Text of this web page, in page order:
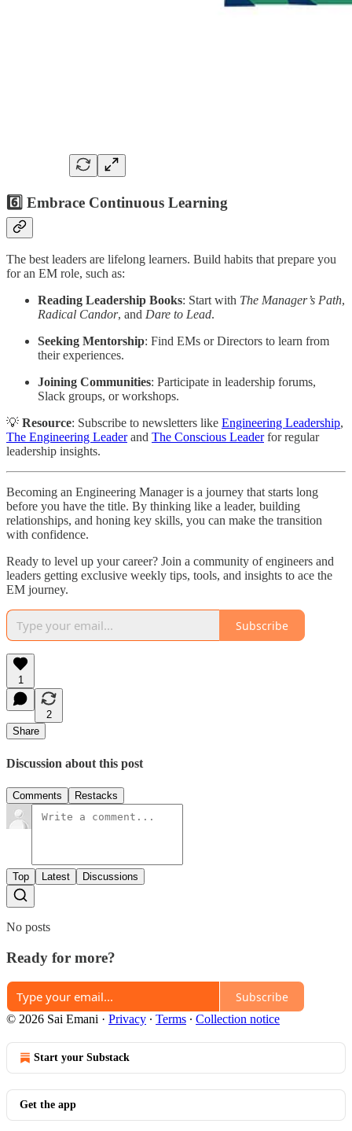
6️⃣ Embrace Continuous Learning
The best leaders are lifelong learners. Build habits that prepare you
for an EM role, such as:
Reading Leadership Books: Start with The Manager’s Path,
Radical Candor, and Dare to Lead.
Seeking Mentorship: Find EMs or Directors to learn from
their experiences.
Joining Communities: Participate in leadership forums,
Slack groups, or workshops.
💡 Resource: Subscribe to newsletters like Engineering Leadership,
The Engineering Leaderand The Conscious Leaderfor regular
leadership insights.
Becoming an Engineering Manager is a journey that starts long
before you have the title. By thinking like a leader, building
relationships, and honing key skills, you can make the transition
with confidence.
Ready to level up your career? Join a community of engineers and
leaders getting exclusive weekly tips, tools, and insights to ace the
EM journey.
Subscribe
1
2
Share
Discussion about this post
Comments Restacks
Top Latest Discussions
No posts
Ready for more?
Subscribe
© 2026 Sai Emani · Privacy ∙ Terms ∙ Collection notice
Start your Substack
Get the app